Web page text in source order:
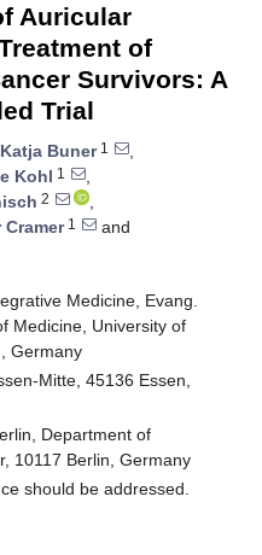
Auricular
of
Survivors: A
Trial
Katja Buner1
,
Kohl 1
,
2
,
Cramer1
and
Medicine, Evang.
Medicine, University of
Germany
Mitte, 45136 Essen,
Department of
10117 Berlin, Germany
should be addressed.